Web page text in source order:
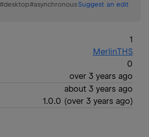
#desktop#asynchronous Suggest an edit
1
MerlinTHS
0
over 3 years ago
about 3 years ago
1.0.0 (over 3 years ago)